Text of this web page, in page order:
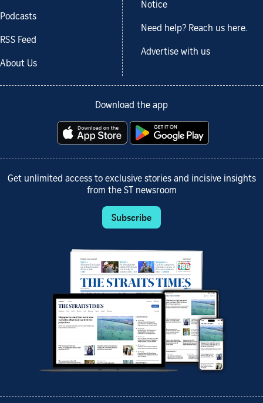
Podcasts
RSS Feed
About Us
Notice
Need help? Reach us here.
Advertise with us
Download the app
Get unlimited access to exclusive stories and incisive insights
from the ST newsroom
Subscribe